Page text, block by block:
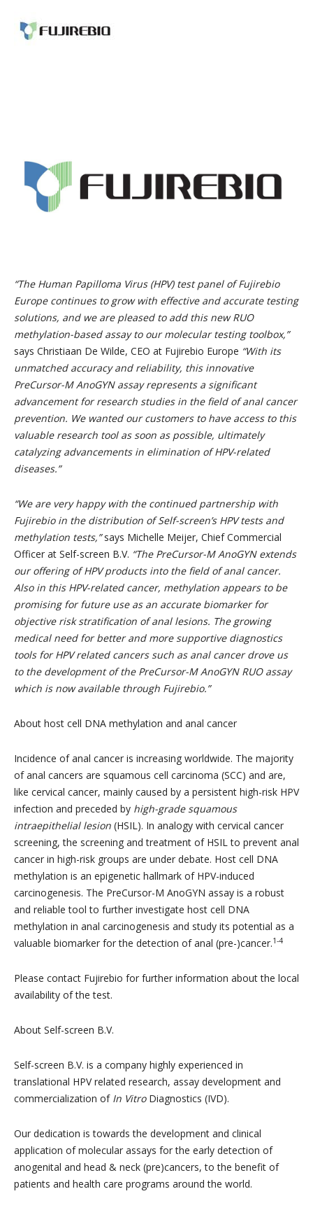
“The Human Papilloma Virus (HPV) test panel of Fujirebio
Europe continues to grow with effective and accurate testing
solutions, and we are pleased to add this new RUO
methylation-based assay to our molecular testing toolbox,”
says Christiaan De Wilde, CEO at Fujirebio Europe “With its
unmatched accuracy and reliability, this innovative
PreCursor-M AnoGYN assay represents a significant
advancement for research studies in the field of anal cancer
prevention. We wanted our customers to have access to this
valuable research tool as soon as possible, ultimately
catalyzing advancements in elimination of HPV-related
diseases.”
“We are very happy with the continued partnership with
Fujirebio in the distribution of Self-screen’s HPV tests and
methylation tests,” says Michelle Meijer, Chief Commercial
Officer at Self-screen B.V. “The PreCursor-M AnoGYN extends
our offering of HPV products into the field of anal cancer.
Also in this HPV-related cancer, methylation appears to be
promising for future use as an accurate biomarker for
objective risk stratification of anal lesions. The growing
medical need for better and more supportive diagnostics
tools for HPV related cancers such as anal cancer drove us
to the development of the PreCursor-M AnoGYN RUO assay
which is now available through Fujirebio.”
About host cell DNA methylation and anal cancer
Incidence of anal cancer is increasing worldwide. The majority
of anal cancers are squamous cell carcinoma (SCC) and are,
like cervical cancer, mainly caused by a persistent high-risk HPV
infection and preceded by high-grade squamous
intraepithelial lesion (HSIL). In analogy with cervical cancer
screening, the screening and treatment of HSIL to prevent anal
cancer in high-risk groups are under debate. Host cell DNA
methylation is an epigenetic hallmark of HPV-induced
carcinogenesis. The PreCursor-M AnoGYN assay is a robust
and reliable tool to further investigate host cell DNA
methylation in anal carcinogenesis and study its potential as a
valuable biomarker for the detection of anal (pre-)cancer.1-4
Please contact Fujirebio for further information about the local
availability of the test.
About Self-screen B.V.
Self-screen B.V. is a company highly experienced in
translational HPV related research, assay development and
commercialization of In VitroDiagnostics (IVD).
Our dedication is towards the development and clinical
application of molecular assays for the early detection of
anogenital and head & neck (pre)cancers, to the benefit of
patients and health care programs around the world.